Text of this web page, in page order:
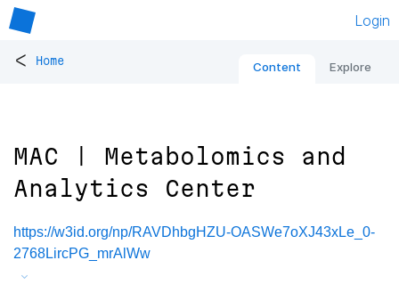
Login
< Home Content Explore
MAC | Metabolomics and
Analytics Center
https://w3id.org/np/RAVDhbgHZU-OASWe7oXJ43xLe_0-
2768LircPG_mrAlWw